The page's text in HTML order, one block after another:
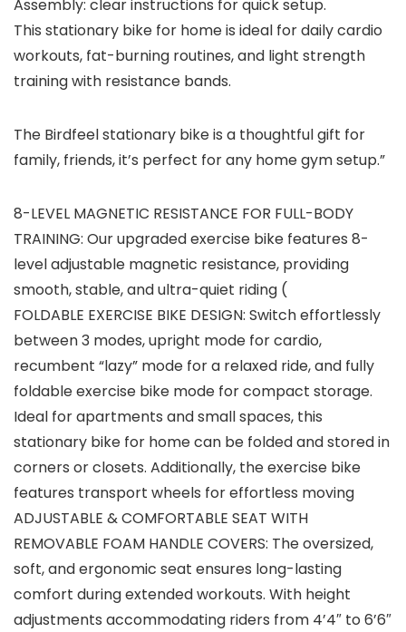
Assembly: clear instructions for quick setup.
This stationary bike for home is ideal for daily cardio
workouts, fat-burning routines, and light strength
training with resistance bands.
The Birdfeel stationary bike is a thoughtful gift for
family, friends, it’s perfect for any home gym setup.”
8-LEVEL MAGNETIC RESISTANCE FOR FULL-BODY
TRAINING: Our upgraded exercise bike features 8-
level adjustable magnetic resistance, providing
smooth, stable, and ultra-quiet riding (
FOLDABLE EXERCISE BIKE DESIGN: Switch effortlessly
between 3 modes, upright mode for cardio,
recumbent “lazy” mode for a relaxed ride, and fully
foldable exercise bike mode for compact storage.
Ideal for apartments and small spaces, this
stationary bike for home can be folded and stored in
corners or closets. Additionally, the exercise bike
features transport wheels for effortless moving
ADJUSTABLE & COMFORTABLE SEAT WITH
REMOVABLE FOAM HANDLE COVERS: The oversized,
soft, and ergonomic seat ensures long-lasting
comfort during extended workouts. With height
adjustments accommodating riders from 4’4″ to 6’6″